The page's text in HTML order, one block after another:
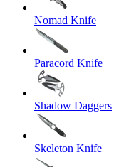
Nomad Knife
Paracord Knife
Shadow Daggers
Skeleton Knife